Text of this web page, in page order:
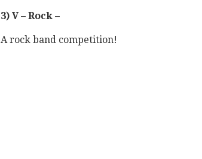
3) V – Rock –
A rock band competition!